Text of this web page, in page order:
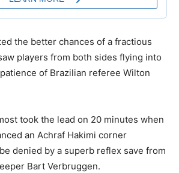
the better chances of a fractious
players from both sides flying into
of Brazilian referee Wilton
took the lead on 20 minutes when
an Achraf Hakimi corner
denied by a superb reflex save from
Bart Verbruggen.